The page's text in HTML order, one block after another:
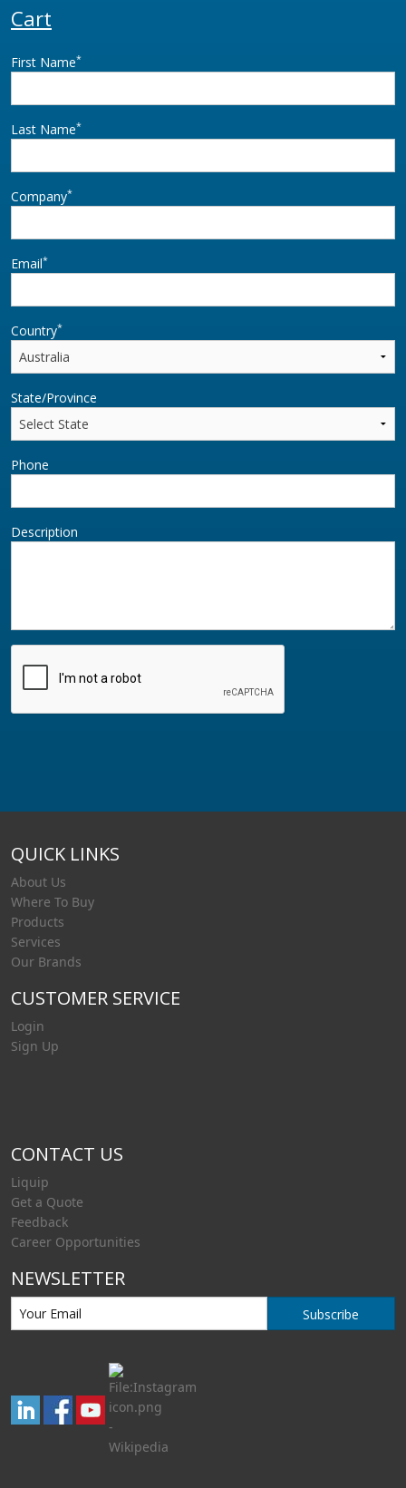
Cart
First Name*
Last Name*
Company*
Email*
Country*
State/Province
Phone
Description
QUICK LINKS
About Us
Where To Buy
Products
Services
Our Brands
CUSTOMER SERVICE
Login
Sign Up
CONTACT US
Liquip
Get a Quote
Feedback
Career Opportunities
NEWSLETTER
Subscribe